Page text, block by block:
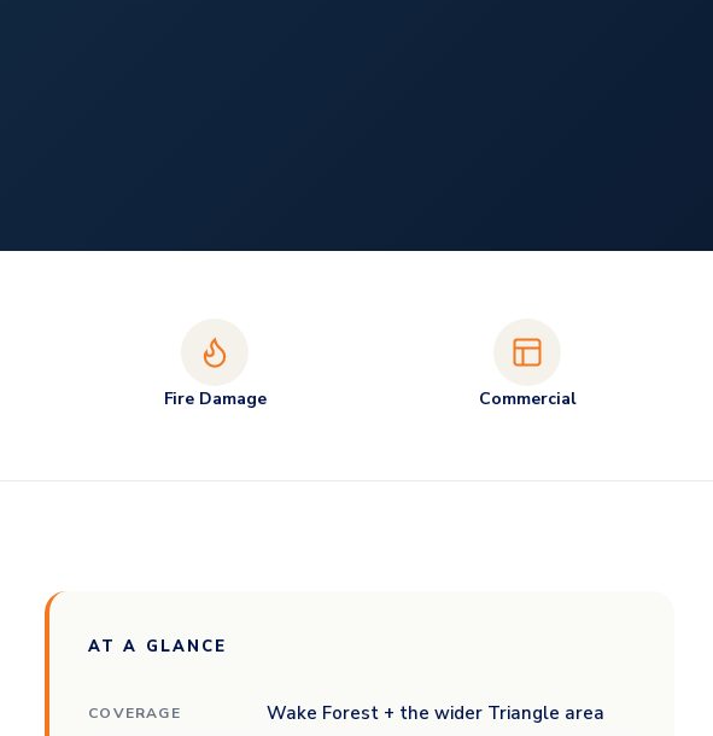
Fire Damage Commercial
AT A GLANCE
COVERAGE Wake Forest + the wider Triangle area